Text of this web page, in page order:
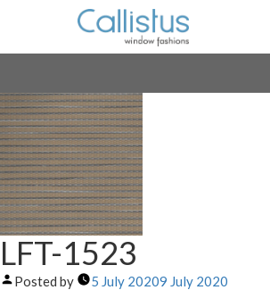
LFT-1523
Posted by 5 July 20209 July 2020